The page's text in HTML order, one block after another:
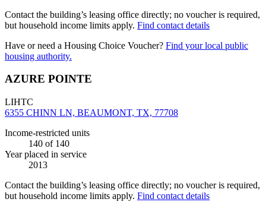
Contact the building’s leasing office directly; no voucher is required,
but household income limits apply. Find contact details
Have or need a Housing Choice Voucher? Find your local public
housing authority.
AZURE POINTE
LIHTC
6355 CHINN LN, BEAUMONT, TX, 77708
Income-restricted units
140 of 140
Year placed in service
2013
Contact the building’s leasing office directly; no voucher is required,
but household income limits apply. Find contact details